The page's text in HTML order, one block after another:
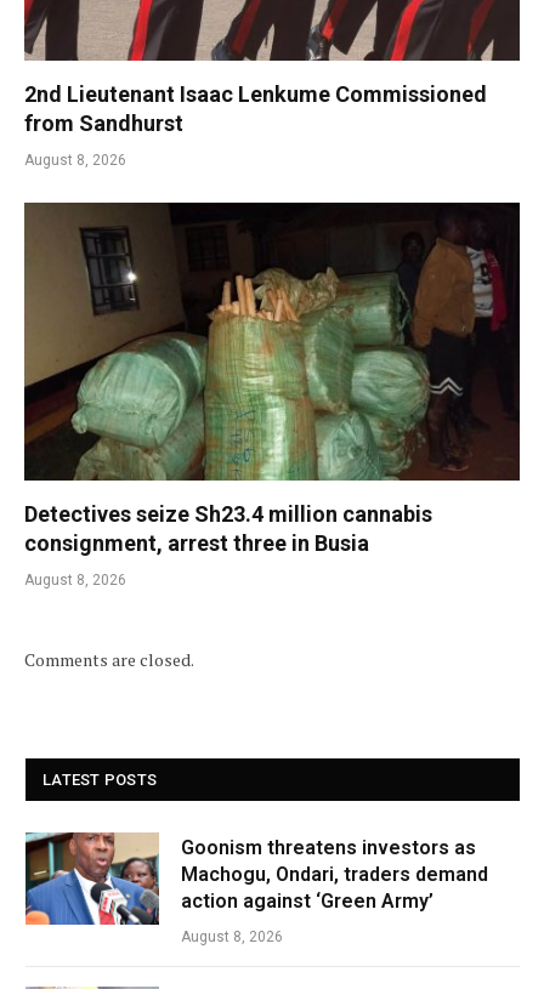
2nd Lieutenant Isaac Lenkume Commissioned
from Sandhurst
August 8, 2026
Detectives seize Sh23.4 million cannabis
consignment, arrest three in Busia
August 8, 2026
Comments are closed.
LATEST POSTS
Goonism threatens investors as
Machogu, Ondari, traders demand
action against ‘Green Army’
August 8, 2026